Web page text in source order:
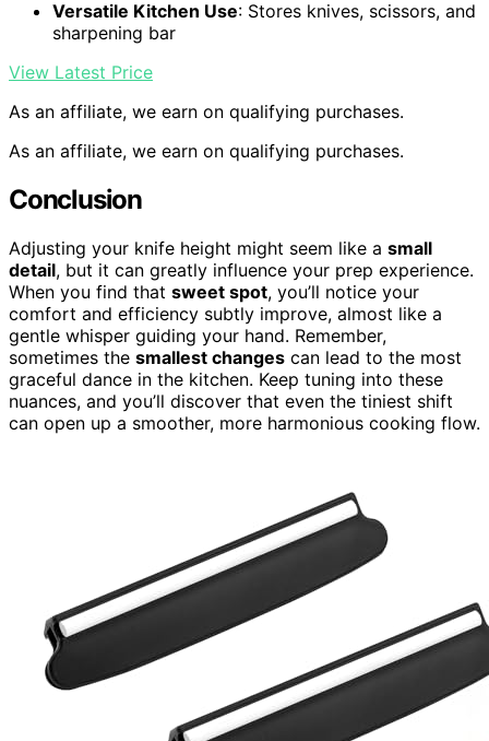
Versatile Kitchen Use: Stores knives, scissors, and
sharpening bar
View Latest Price
As an affiliate, we earn on qualifying purchases.
As an affiliate, we earn on qualifying purchases.
Conclusion
Adjusting your knife height might seem like a small
detail, but it can greatly influence your prep experience.
When you find that sweet spot, you’ll notice your
comfort and efficiency subtly improve, almost like a
gentle whisper guiding your hand. Remember,
sometimes the smallest changes can lead to the most
graceful dance in the kitchen. Keep tuning into these
nuances, and you’ll discover that even the tiniest shift
can open up a smoother, more harmonious cooking flow.